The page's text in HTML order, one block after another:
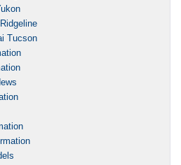
Tucson